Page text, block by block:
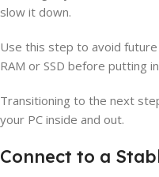
slow it down.
Use this step to avoid
RAM or SSD before putting
Transitioning to the next
your PC inside and out.
Connect to a